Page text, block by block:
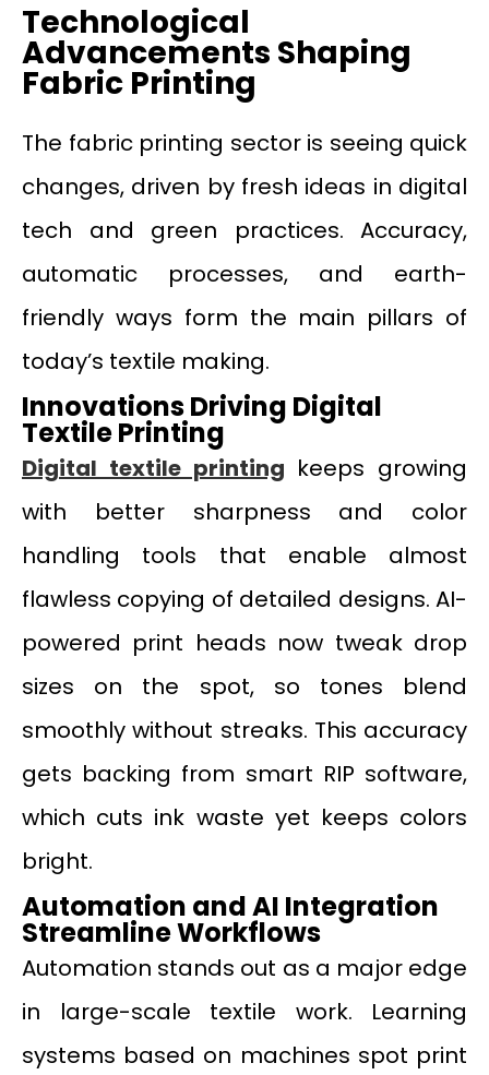
Technological
Advancements Shaping
Fabric Printing
The fabric printing sector is seeing quick
changes, driven by fresh ideas in digital
tech and green practices. Accuracy,
automatic processes, and earth-
friendly ways form the main pillars of
today’s textile making.
Innovations Driving Digital
Textile Printing
Digital textile printing keeps growing
with better sharpness and color
handling tools that enable almost
flawless copying of detailed designs. AI-
powered print heads now tweak drop
sizes on the spot, so tones blend
smoothly without streaks. This accuracy
gets backing from smart RIP software,
which cuts ink waste yet keeps colors
bright.
Automation and AI Integration
Streamline Workflows
Automation stands out as a major edge
in large-scale textile work. Learning
systems based on machines spot print